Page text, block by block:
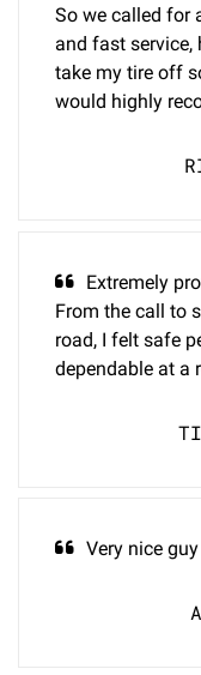
So we called for
and fast service,
take my tire off
would highly
Extremely
From the call to
road, I felt safe
dependable at a
Very nice